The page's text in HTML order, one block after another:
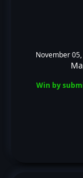
November
Win by